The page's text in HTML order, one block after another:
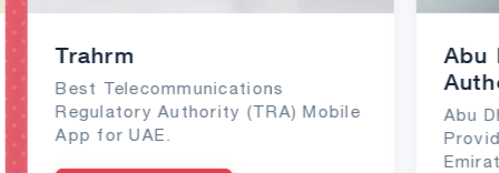
Trahrm
Best Telecommunications
Regulatory Authority (TRA) Mobile
App for UAE.
Abu
Abu